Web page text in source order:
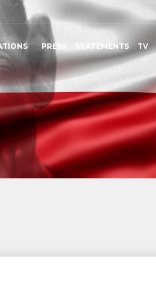
PRESS STATEMENTS TV